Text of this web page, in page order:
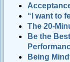
“I want to
The 20-
Be the
Being